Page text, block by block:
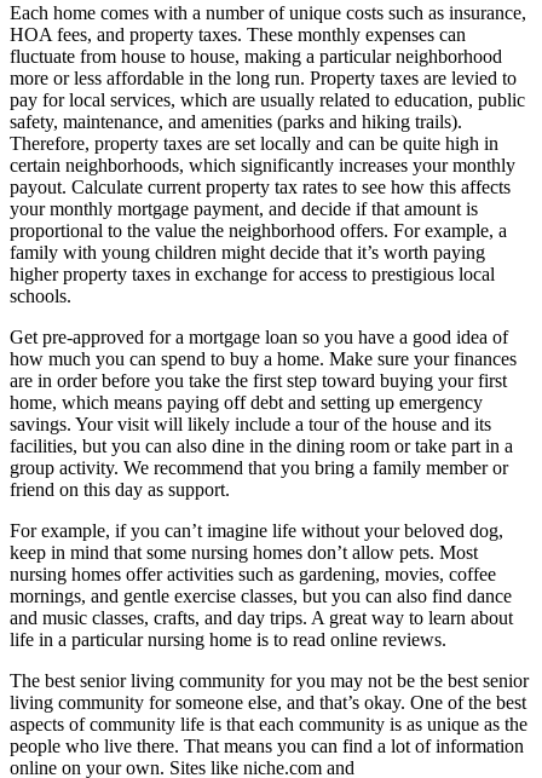
Each home comes with a number of unique costs such as insurance,
HOA fees, and property taxes. These monthly expenses can
fluctuate from house to house, making a particular neighborhood
more or less affordable in the long run. Property taxes are levied to
pay for local services, which are usually related to education, public
safety, maintenance, and amenities (parks and hiking trails).
Therefore, property taxes are set locally and can be quite high in
certain neighborhoods, which significantly increases your monthly
payout. Calculate current property tax rates to see how this affects
your monthly mortgage payment, and decide if that amount is
proportional to the value the neighborhood offers. For example, a
family with young children might decide that it’s worth paying
higher property taxes in exchange for access to prestigious local
schools.
Get pre-approved for a mortgage loan so you have a good idea of
how much you can spend to buy a home. Make sure your finances
are in order before you take the first step toward buying your first
home, which means paying off debt and setting up emergency
savings. Your visit will likely include a tour of the house and its
facilities, but you can also dine in the dining room or take part in a
group activity. We recommend that you bring a family member or
friend on this day as support.
For example, if you can’t imagine life without your beloved dog,
keep in mind that some nursing homes don’t allow pets. Most
nursing homes offer activities such as gardening, movies, coffee
mornings, and gentle exercise classes, but you can also find dance
and music classes, crafts, and day trips. A great way to learn about
life in a particular nursing home is to read online reviews.
The best senior living community for you may not be the best senior
living community for someone else, and that’s okay. One of the best
aspects of community life is that each community is as unique as the
people who live there. That means you can find a lot of information
online on your own. Sites like niche.com and